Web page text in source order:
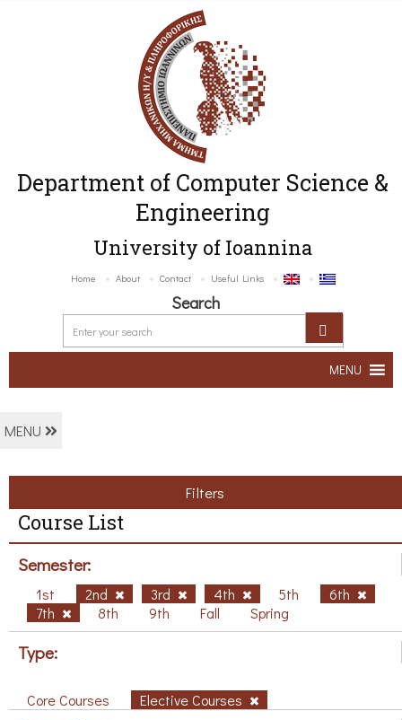
Department of Computer Science &
Engineering
University of Ioannina
Home About Contact Useful Links
Search
MENU
MENU
Filters
Course List
Semester:
1st 2nd 3rd 4th 5th
6th
7th
8th 9th Fall Spring
Type:
Core Courses Elective Courses